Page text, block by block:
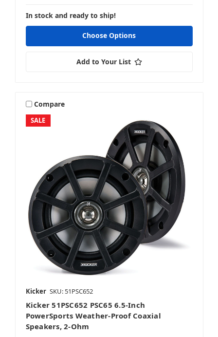
In stock and ready to ship!
Choose Options
Add to Your List
SALE
Compare
Kicker SKU: 51PSC652
Kicker 51PSC652 PSC65 6.5-Inch
PowerSports Weather-Proof Coaxial
Speakers, 2-Ohm